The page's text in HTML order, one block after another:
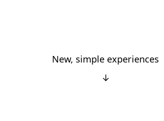
New, simple experiences
↓